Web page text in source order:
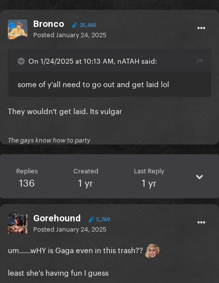
Bronco 25,460
Posted January 24, 2025
On 1/24/2025 at 10:13 AM, nATAH said:
some of y'all need to go out and get laid lol
They wouldn't get laid. Its vulgar
The gays know how to party
Replies
136
Created
1 yr
Last Reply
1 yr
Gorehound 5,769
Posted January 24, 2025
um......wHY is Gaga even in this trash??
least she's having fun I guess